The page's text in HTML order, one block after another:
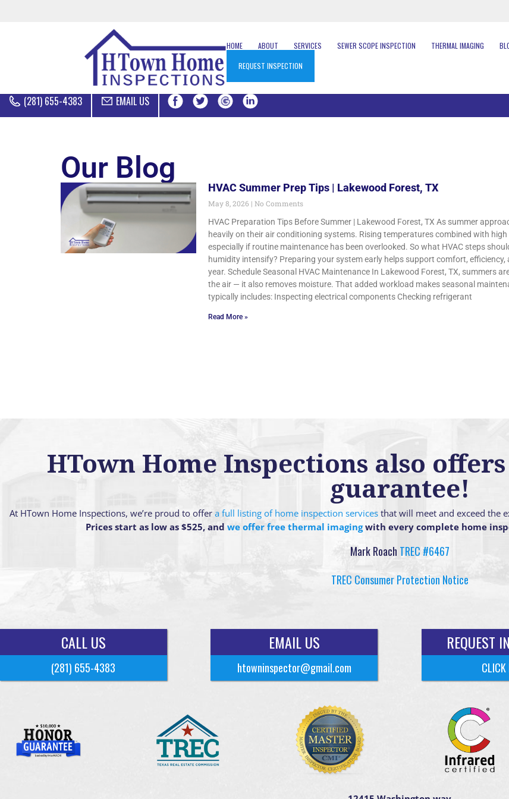
HOME ABOUT SERVICES SEWER SCOPE INSPECTION THERMAL IMAGING
REQUEST INSPECTION
(281) 655-4383 EMAIL US
Our Blog
HVAC Summer Prep Tips | Lakewood Forest, TX
May 8, 2026
No Comments
HVAC Preparation Tips Before Summer | Lakewood Forest, TX As summer
heavily on their air conditioning systems. Rising temperatures combined with
especially if routine maintenance has been overlooked. So what HVAC steps
humidity intensify? Preparing your system early helps support comfort,
year. Schedule Seasonal HVAC Maintenance In Lakewood Forest, TX, summers
the air — it also removes moisture. That added workload makes seasonal
typically includes: Inspecting electrical components Checking refrigerant
Read More »
HTown Home Inspections also
guarantee!
At HTown Home Inspections, we’re proud to offer a full listing of home inspection servicesthat will meet and exceed the
Prices start as low as $525, and we offer free thermal imagingwith every complete home
Mark Roach TREC #6467
TREC Consumer Protection Notice
CALL US
(281) 655-4383
EMAIL US
htowninspector@gmail.com
REQUEST
CLICK